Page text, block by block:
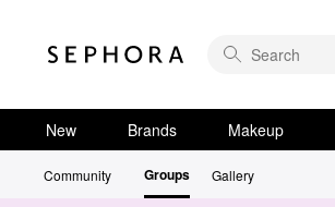
New Brands Makeup
Community Groups Gallery